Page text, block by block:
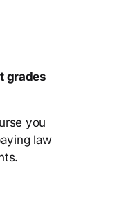
grades
you
law